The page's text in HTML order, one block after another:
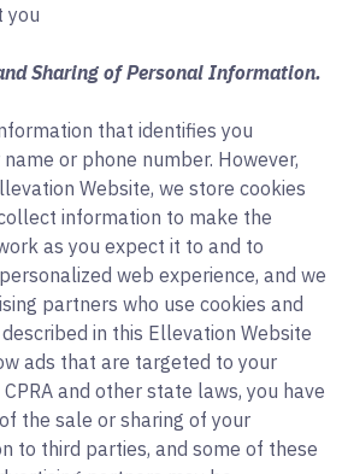
you
Sharing of Personal Information.
that identifies you
or phone number. However,
Website, we store cookies
information to make the
as you expect it to and to
web experience, and we
partners who use cookies and
in this Ellevation Website
ads that are targeted to your
and other state laws, you have
the sale or sharing of your
to third parties, and some of these